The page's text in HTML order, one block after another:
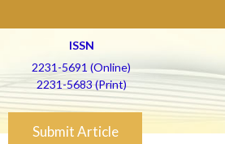
ISSN
2231-5691 (Online)
2231-5683 (Print)
Submit Article